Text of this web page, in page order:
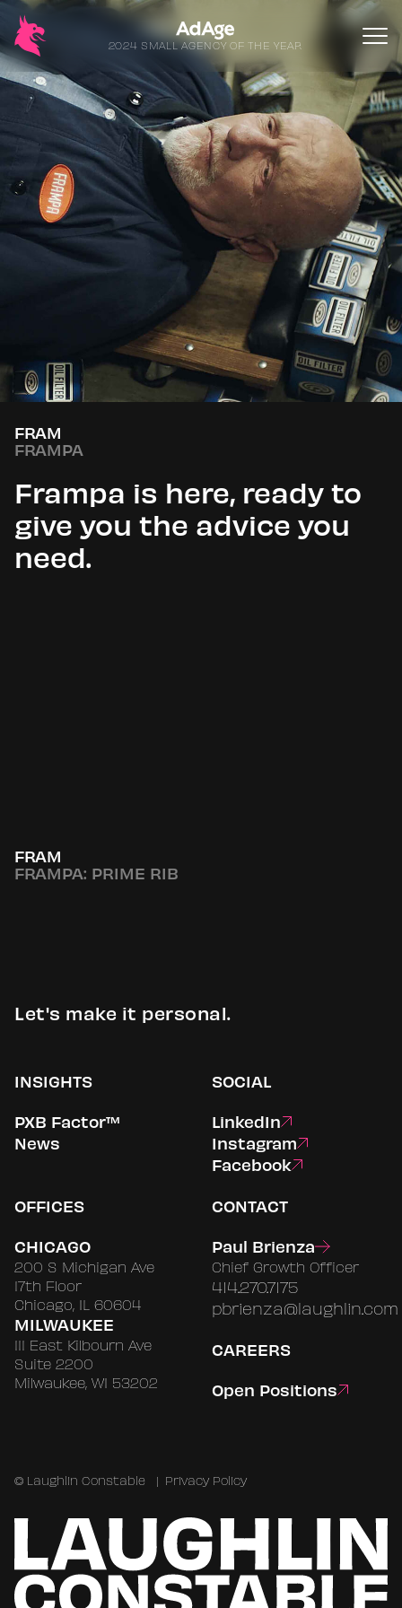
2024 SMALL AGENCY OF THE YEAR
Frampa is here, ready to
give you the advice you
need.
FRAM
FRAMPA
FRAM
FRAMPA: PRIME RIB
Let's make it personal.
INSIGHTS
PXB Factor™
News
SOCIAL
LinkedIn
Instagram
Facebook
OFFICES
CHICAGO
200 S Michigan Ave
17th Floor
Chicago, IL 60604
MILWAUKEE
111 East Kilbourn Ave
Suite 2200
Milwaukee, WI 53202
CONTACT
Paul Brienza
Chief Growth Officer
414.270.7175
pbrienza@laughlin.com
CAREERS
Open Positions
© Laughlin Constable | Privacy Policy